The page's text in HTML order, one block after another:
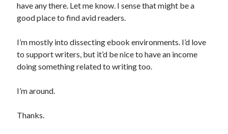
have any there. Let me know. I sense that might be a
good place to find avid readers.
I’m mostly into dissecting ebook environments. I’d love
to support writers, but it’d be nice to have an income
doing something related to writing too.
I’m around.
Thanks.